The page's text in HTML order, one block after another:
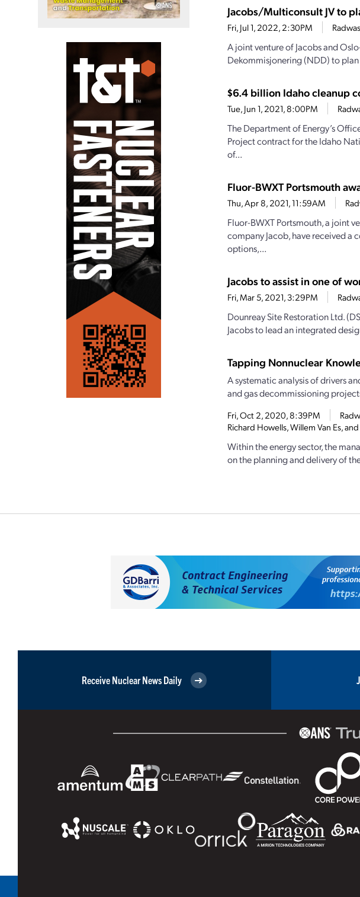
Jacobs/Multiconsult JV to
Fri, Jul 1, 2022, 2:30PM
A joint venture of Jacobs and
Dekommisjonering (NDD) to
$6.4 billion Idaho cleanup
Tue, Jun 1, 2021, 8:00PM
The Department of Energy’s
Project contract for the Idaho
of...
Fluor-BWXT Portsmouth
Thu, Apr 8, 2021, 11:59AM
Fluor-BWXT Portsmouth, a joint
company Jacob, have received
options,...
Jacobs to assist in one of
Fri, Mar 5, 2021, 3:29PM
Dounreay Site Restoration Ltd.
Jacobs to lead an integrated
Tapping Nonnuclear
A systematic analysis of drivers
and gas decommissioning
Fri, Oct 2, 2020, 8:39PM
Richard Howells, Willem Van Es,
Within the energy sector, the
on the planning and delivery of
Receive Nuclear News Daily